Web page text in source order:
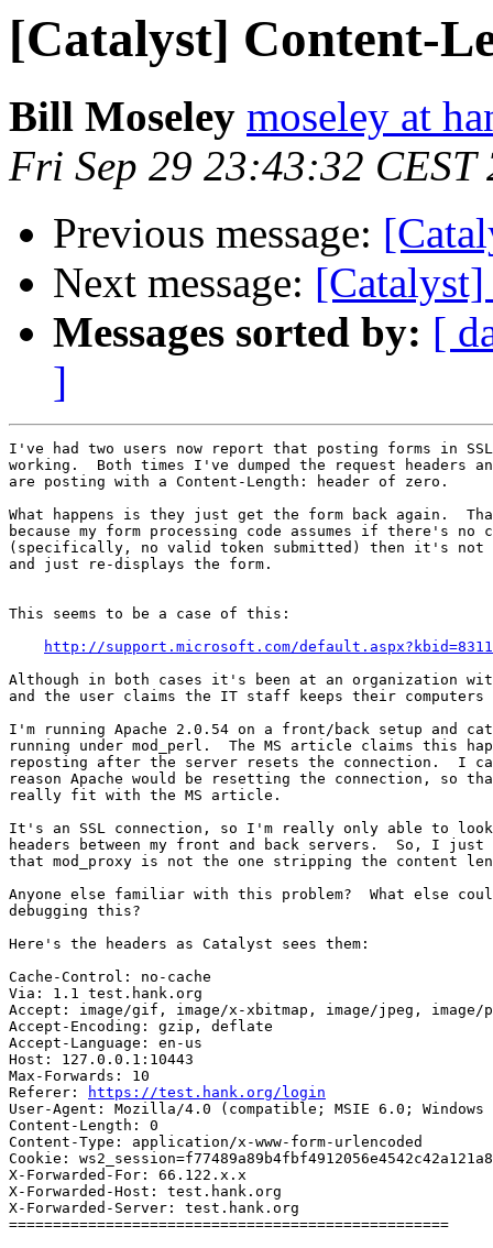
[Catalyst] Content-
Bill Moseley moseley at
Fri Sep 29 23:43:32 CEST
Previous message:
Next message:
Messages sorted by: [
]
I've had two users now report that posting forms in
working.  Both times I've dumped the request headers
are posting with a Content-Length: header of zero.
What happens is they just get the form back again.
because my form processing code assumes if there's no
(specifically, no valid token submitted) then it's not
and just re-displays the form.
This seems to be a case of this:
http://support.microsoft.com/
Although in both cases it's been at an organization
and the user claims the IT staff keeps their
I'm running Apache 2.0.54 on a front/back setup and
running under mod_perl.  The MS article claims this
reposting after the server resets the connection.  I
reason Apache would be resetting the connection, so
really fit with the MS article.
It's an SSL connection, so I'm really only able to
headers between my front and back servers.  So, I
that mod_proxy is not the one stripping the content
Anyone else familiar with this problem?  What else
debugging this?
Here's the headers as Catalyst sees them:
Cache-Control: no-cache
Via: 1.1 test.hank.org
Accept: image/gif, image/x-xbitmap, image/jpeg,
Accept-Encoding: gzip, deflate
Accept-Language: en-us
Host: 127.0.0.1:10443
Max-Forwards: 10
Referer:
https://test.hank.org/login
User-Agent: Mozilla/4.0 (compatible; MSIE 6.0; Windows
Content-Length: 0
Content-Type: application/x-www-form-urlencoded
Cookie:
X-Forwarded-For: 66.122.x.x
X-Forwarded-Host: test.hank.org
X-Forwarded-Server: test.hank.org
==================================================